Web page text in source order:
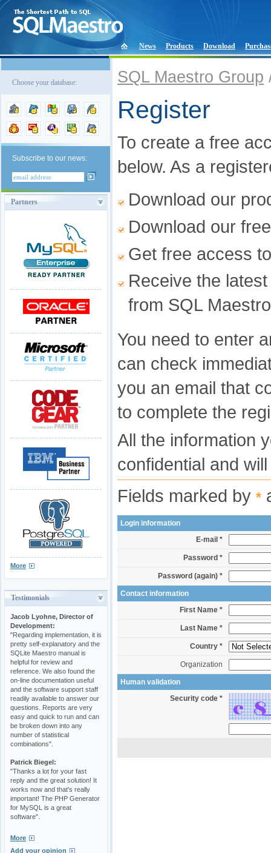
News Products Download
Choose your database:
Subscribe to our news:
Partners
More
Testimonials
Jacob Lyohne, Director of
Development:
"Regarding implementation, it is
pretty self-explanatory and the
SQLite Maestro manual is
helpful for review and
reference. We also found the
on-line documentation useful
and the software support staff
readily available to answer our
questions. Reports are very
easy and quick to run and can
be broken down into any
number of statistical
combinations".
Patrick Biegel:
"Thanks a lot for your fast
reply and the great solution! It
works now and that's really
important! The PHP Generator
for MySQL is a great
software".
More
Add your opinion
SQL Maestro Group
Register
To create a free
below. As a
Download our
Download our
Get free access
Receive the
from SQL
You need to enter
can check
you an email that
to complete the
All the information
confidential and
Fields marked by *
Login information
E-mail *
Password *
Password (again) *
Contact information
First Name *
Last Name *
Country *
Organization
Human validation
Security code *